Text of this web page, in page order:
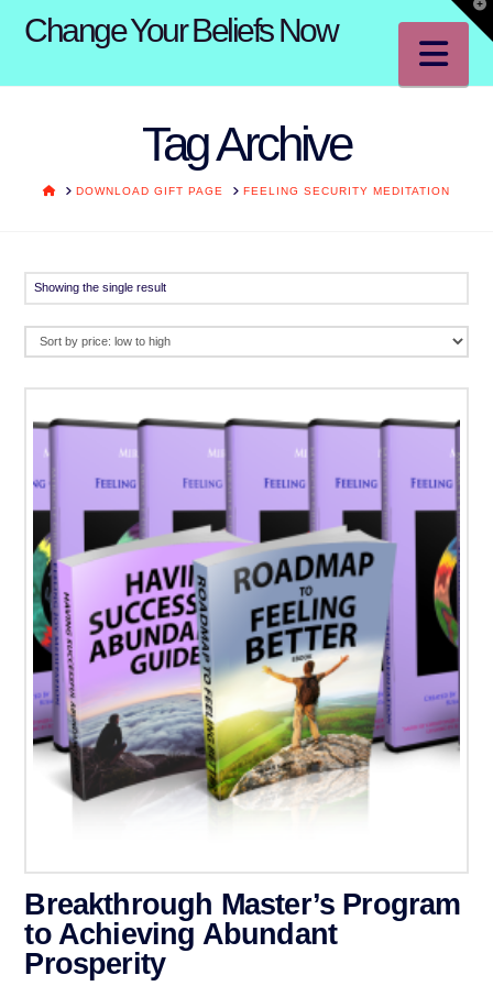
Change Your Beliefs Now
Tag Archive
HOMEDOWNLOAD GIFT PAGE FEELING SECURITY MEDITATION
Showing the single result
Breakthrough Master’s Program
to Achieving Abundant
Prosperity